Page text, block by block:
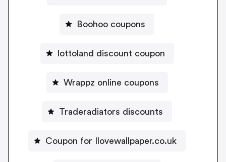
Boohoo coupons
lottoland discount coupon
Wrappz online coupons
Traderadiators discounts
Coupon for Ilovewallpaper.co.uk